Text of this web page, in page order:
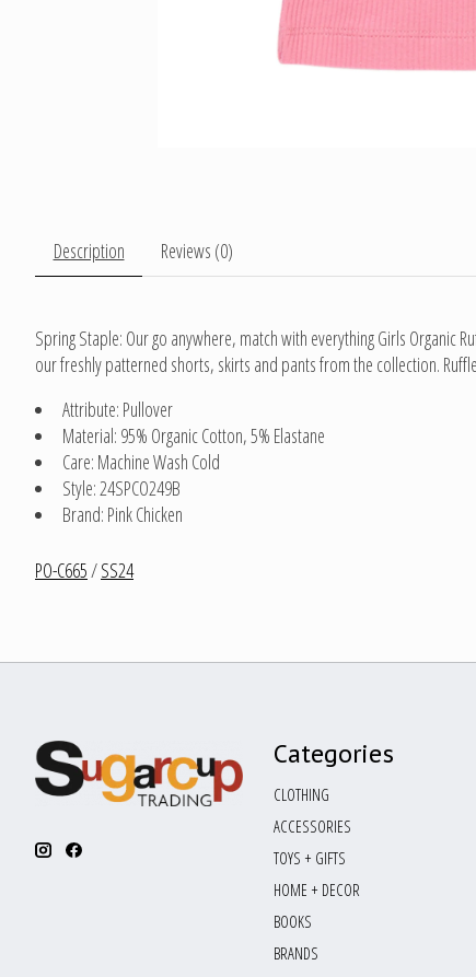
Description Reviews (0)
Spring Staple: Our go anywhere, match with everything Girls Organic
our freshly patterned shorts, skirts and pants from the collection.
Attribute: Pullover
Material: 95% Organic Cotton, 5% Elastane
Care: Machine Wash Cold
Style: 24SPCO249B
Brand: Pink Chicken
PO-C665/SS24
Categories
CLOTHING
ACCESSORIES
TOYS + GIFTS
HOME + DECOR
BOOKS
BRANDS